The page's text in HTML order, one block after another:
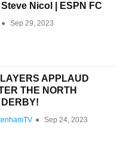
Nicol | ESPN FC
● Sep 29, 2023
APPLAUD
THE NORTH
DERBY!
● Sep 24, 2023